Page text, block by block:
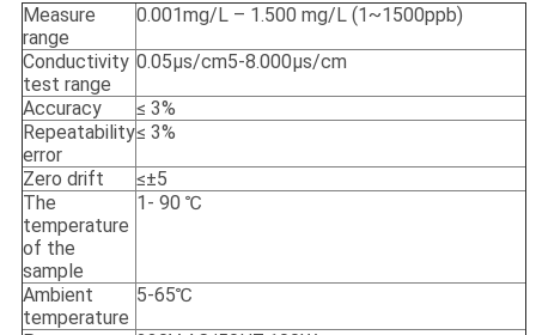
Measure
range
0.001mg/L – 1.500 mg/L (1~1500ppb)
Conductivity
test range
0.05μs/cm5-8.000μs/cm
Accuracy
≤ 3%
Repeatability
error
≤ 3%
Zero drift
≤±5
The
temperature
of the
sample
1- 90 ℃
Ambient
temperature
5-65℃